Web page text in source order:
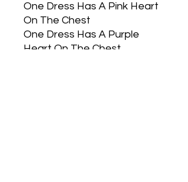
One Dress Has A Pink Heart
On The Chest
One Dress Has A Purple
Heart On The Chest